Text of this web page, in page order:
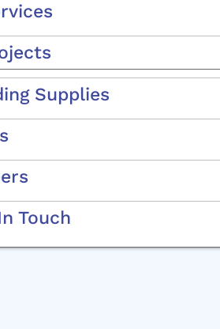
Supplies
Touch
designed for the do-it-